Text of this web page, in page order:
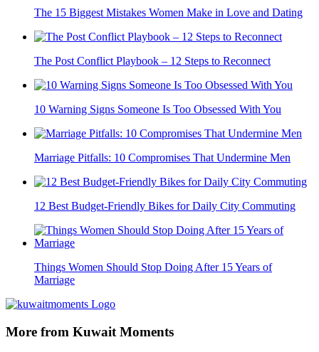
The 15 Biggest Mistakes Women Make in Love and Dating
The Post Conflict Playbook – 12 Steps to Reconnect
10 Warning Signs Someone Is Too Obsessed With You
Marriage Pitfalls: 10 Compromises That Undermine Men
12 Best Budget-Friendly Bikes for Daily City Commuting
Things Women Should Stop Doing After 15 Years of
Marriage
More from Kuwait Moments